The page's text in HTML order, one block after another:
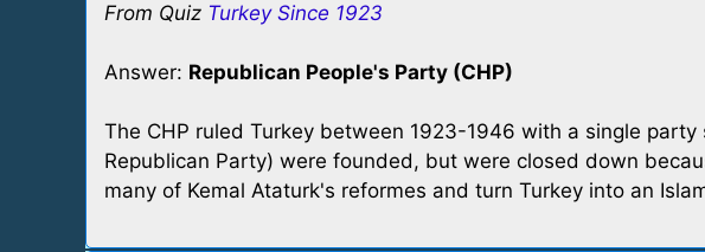
From Quiz Turkey Since 1923
Answer: Republican People's Party (CHP)
The CHP ruled Turkey between 1923-1946 with a single
Republican Party) were founded, but were closed down
many of Kemal Ataturk's reformes and turn Turkey into an